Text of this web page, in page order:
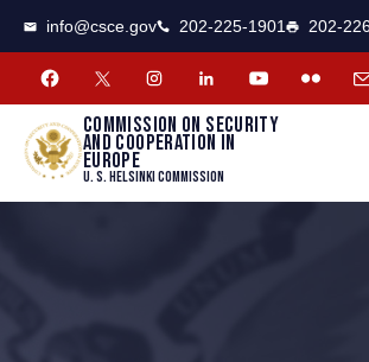
info@csce.gov 202-225-1901 202-
Commission on security
and cooperation in
Europe
U. S. Helsinki Commission